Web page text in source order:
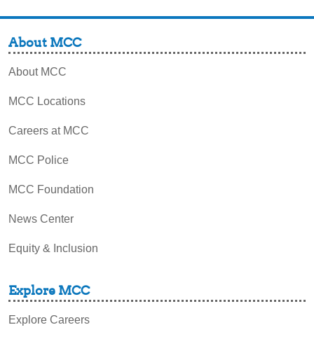
About MCC
About MCC
MCC Locations
Careers at MCC
MCC Police
MCC Foundation
News Center
Equity & Inclusion
Explore MCC
Explore Careers